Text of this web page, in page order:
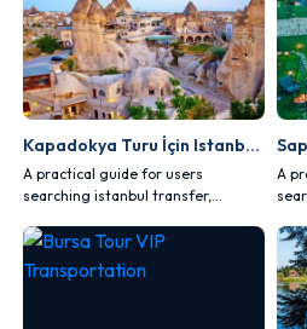
Kapadokya Turu İçin Istanbul Transfer
A practical guide for users
searching istanbul transfer,
choice and route planning.
A